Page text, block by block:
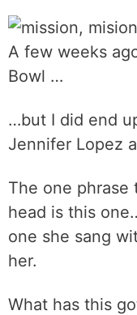
A few weeks
Bowl …
…but I did end
Jennifer Lopez
The one phrase
head is this
one she sang
her.
What has this